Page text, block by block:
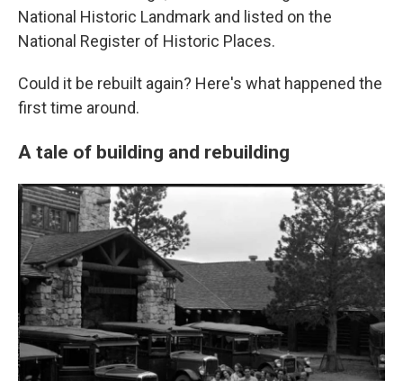
National Historic Landmark and listed on the
National Register of Historic Places.
Could it be rebuilt again? Here's what happened the
first time around.
A tale of building and rebuilding